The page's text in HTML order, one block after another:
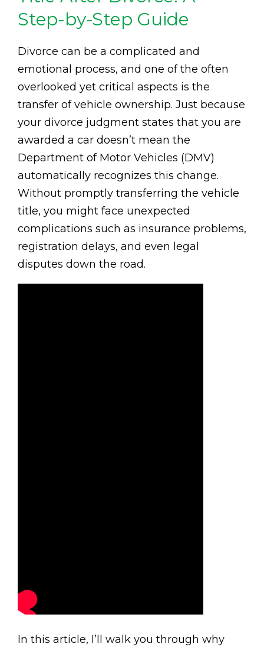
Step-by-Step Guide
Divorce can be a complicated and
emotional process, and one of the often
overlooked yet critical aspects is the
transfer of vehicle ownership. Just because
your divorce judgment states that you are
awarded a car doesn’t mean the
Department of Motor Vehicles (DMV)
automatically recognizes this change.
Without promptly transferring the vehicle
title, you might face unexpected
complications such as insurance problems,
registration delays, and even legal
disputes down the road.
In this article, I’ll walk you through why